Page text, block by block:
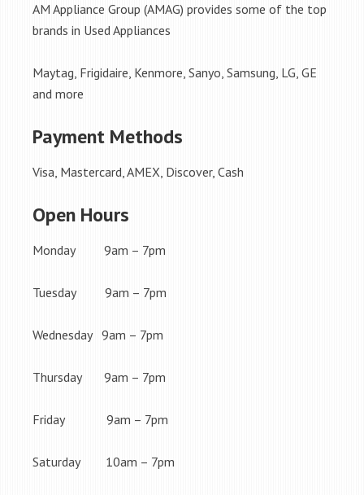
AM Appliance Group (AMAG) provides some of the top
brands in Used Appliances
Maytag, Frigidaire, Kenmore, Sanyo, Samsung, LG, GE
and more
Payment Methods
Visa, Mastercard, AMEX, Discover, Cash
Open Hours
Monday 9am – 7pm
Tuesday 9am – 7pm
Wednesday 9am – 7pm
Thursday 9am – 7pm
Friday 9am – 7pm
Saturday 10am – 7pm